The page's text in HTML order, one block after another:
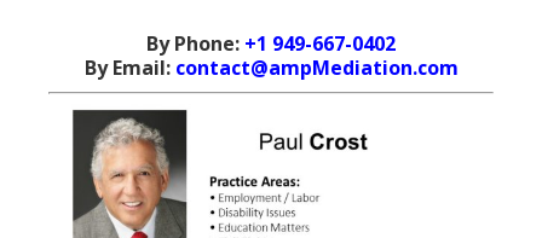
By Phone: +1 949-667-0402
By Email: contact@ampMediation.com